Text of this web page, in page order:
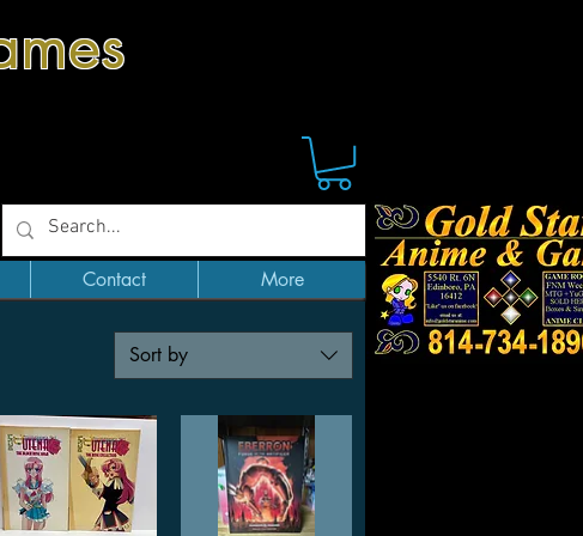
Contact More
Sort by